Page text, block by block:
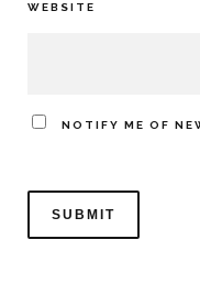
WEBSITE
NOTIFY ME OF